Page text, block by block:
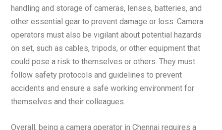
handling and storage of cameras, lenses, batteries, and
other essential gear to prevent damage or loss. Camera
operators must also be vigilant about potential hazards
on set, such as cables, tripods, or other equipment that
could pose a risk to themselves or others. They must
follow safety protocols and guidelines to prevent
accidents and ensure a safe working environment for
themselves and their colleagues.
Overall, being a camera operator in Chennai requires a